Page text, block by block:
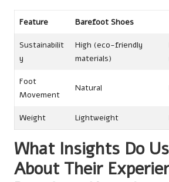
Feature Barefoot Shoes
Sustainabilit
y
High (eco-friendly
materials)
Foot
Movement
Natural
Weight Lightweight
What Insights Do
About Their